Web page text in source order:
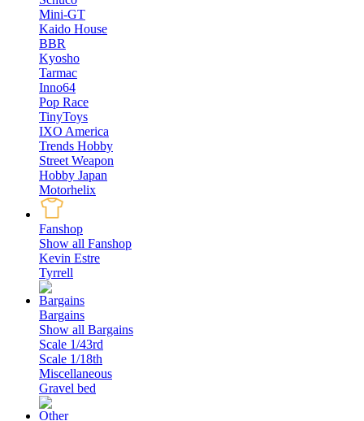
Mini-GT
Kaido House
BBR
Kyosho
Tarmac
Inno64
Pop Race
TinyToys
IXO America
Trends Hobby
Street Weapon
Hobby Japan
Motorhelix
Fanshop
Show all Fanshop
Kevin Estre
Tyrrell
Bargains
Show all Bargains
Scale 1/43rd
Scale 1/18th
Miscellaneous
Gravel bed